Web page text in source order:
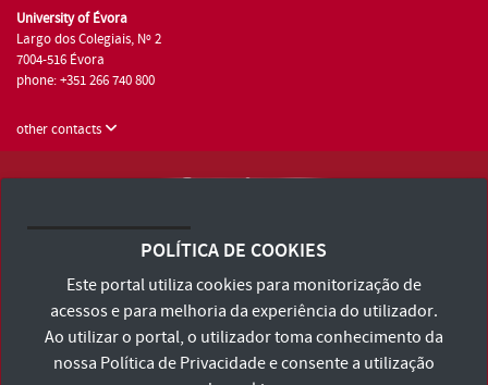
University of Évora
Largo dos Colegiais, Nº 2
7004-516 Évora
phone: +351 266 740 800
other contacts
Terms and Conditions and Privacy Policy
Accessibility Statement
POLÍTICA DE COOKIES
Este portal utiliza cookies para monitorização de
acessos e para melhoria da experiência do utilizador.
Ao utilizar o portal, o utilizador toma conhecimento da
nossa Política de Privacidadee consente a utilização